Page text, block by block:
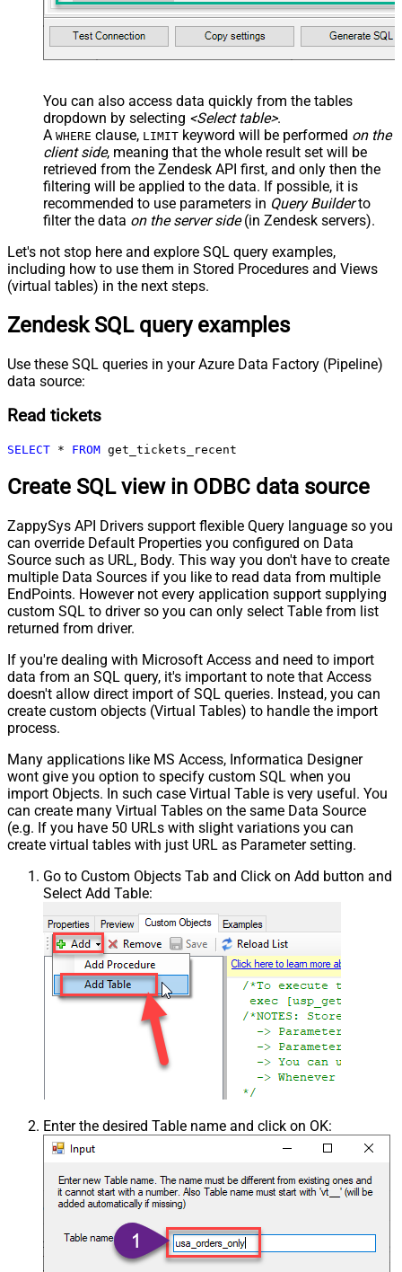
You can also access data quickly from the tables
dropdown by selecting <Select table>.
A WHERE clause, LIMIT keyword will be performed on the
client side, meaning that the whole result set will be
retrieved from the Zendesk API first, and only then the
filtering will be applied to the data. If possible, it is
recommended to use parameters in Query Builderto
filter the data on the server side(in Zendesk servers).
Let's not stop here and explore SQL query examples,
including how to use them in Stored Procedures and Views
(virtual tables) in the next steps.
Zendesk SQL query examples
Use these SQL queries in your Azure Data Factory (Pipeline)
data source:
Read tickets
SELECT * FROM get_tickets_recent
Create SQL view in ODBC data source
ZappySys API Drivers support flexible Query language so you
can override Default Properties you configured on Data
Source such as URL, Body. This way you don't have to create
multiple Data Sources if you like to read data from multiple
EndPoints. However not every application support supplying
custom SQL to driver so you can only select Table from list
returned from driver.
If you're dealing with Microsoft Access and need to import
data from an SQL query, it's important to note that Access
doesn't allow direct import of SQL queries. Instead, you can
create custom objects (Virtual Tables) to handle the import
process.
Many applications like MS Access, Informatica Designer
wont give you option to specify custom SQL when you
import Objects. In such case Virtual Table is very useful. You
can create many Virtual Tables on the same Data Source
(e.g. If you have 50 URLs with slight variations you can
create virtual tables with just URL as Parameter setting.
Go to Custom Objects Tab and Click on Add button and
Select Add Table:
Enter the desired Table name and click on OK: